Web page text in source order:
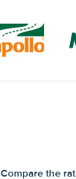
Compare the